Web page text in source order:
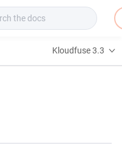
Kloudfuse 3.3